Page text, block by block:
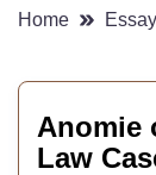
Home
Anomie
Law